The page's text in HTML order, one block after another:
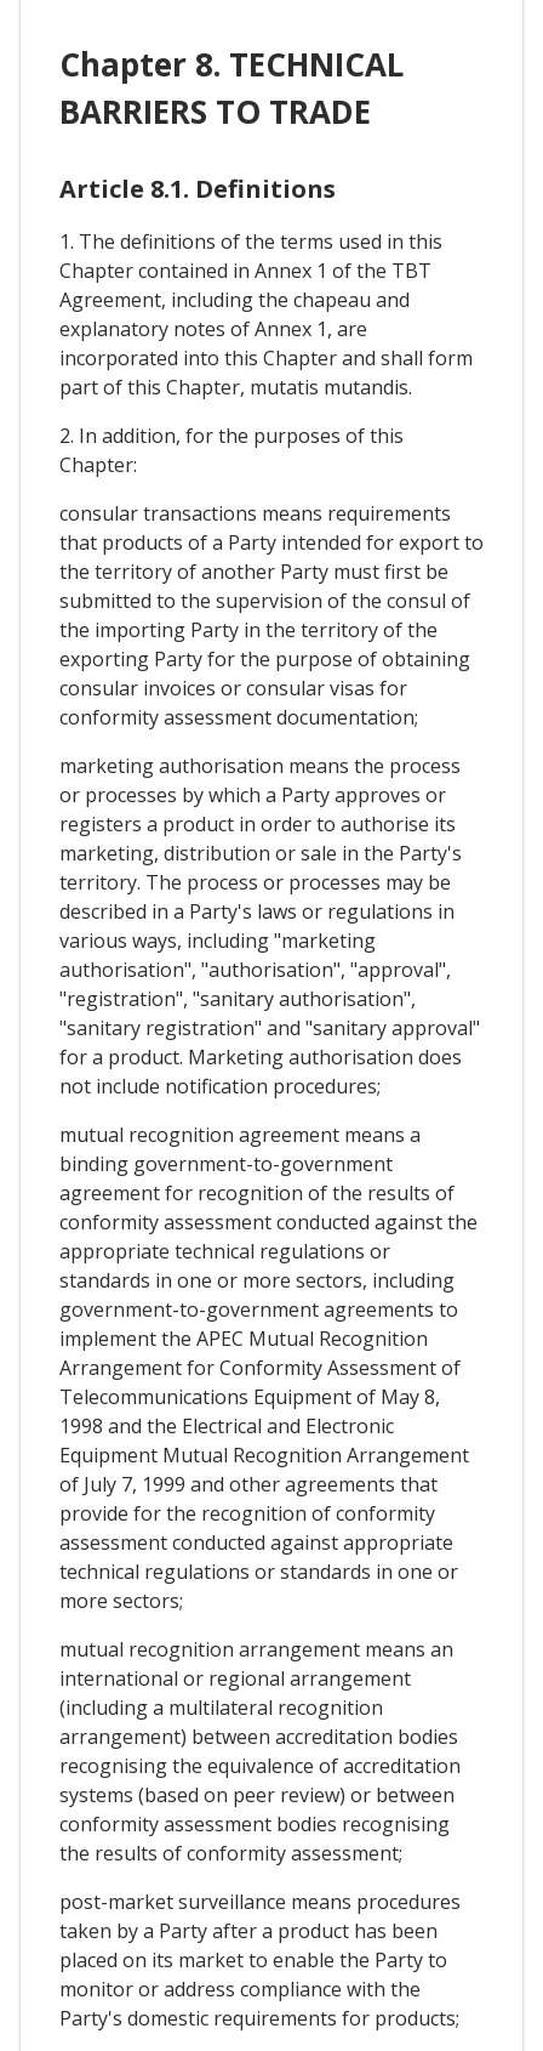
Chapter 8. TECHNICAL
BARRIERS TO TRADE
Article 8.1. Definitions
1. The definitions of the terms used in this
Chapter contained in Annex 1 of the TBT
Agreement, including the chapeau and
explanatory notes of Annex 1, are
incorporated into this Chapter and shall form
part of this Chapter, mutatis mutandis.
2. In addition, for the purposes of this
Chapter:
consular transactions means requirements
that products of a Party intended for export to
the territory of another Party must first be
submitted to the supervision of the consul of
the importing Party in the territory of the
exporting Party for the purpose of obtaining
consular invoices or consular visas for
conformity assessment documentation;
marketing authorisation means the process
or processes by which a Party approves or
registers a product in order to authorise its
marketing, distribution or sale in the Party's
territory. The process or processes may be
described in a Party's laws or regulations in
various ways, including "marketing
authorisation", "authorisation", "approval",
"registration", "sanitary authorisation",
"sanitary registration" and "sanitary approval"
for a product. Marketing authorisation does
not include notification procedures;
mutual recognition agreement means a
binding government-to-government
agreement for recognition of the results of
conformity assessment conducted against the
appropriate technical regulations or
standards in one or more sectors, including
government-to-government agreements to
implement the APEC Mutual Recognition
Arrangement for Conformity Assessment of
Telecommunications Equipment of May 8,
1998 and the Electrical and Electronic
Equipment Mutual Recognition Arrangement
of July 7, 1999 and other agreements that
provide for the recognition of conformity
assessment conducted against appropriate
technical regulations or standards in one or
more sectors;
mutual recognition arrangement means an
international or regional arrangement
(including a multilateral recognition
arrangement) between accreditation bodies
recognising the equivalence of accreditation
systems (based on peer review) or between
conformity assessment bodies recognising
the results of conformity assessment;
post-market surveillance means procedures
taken by a Party after a product has been
placed on its market to enable the Party to
monitor or address compliance with the
Party's domestic requirements for products;